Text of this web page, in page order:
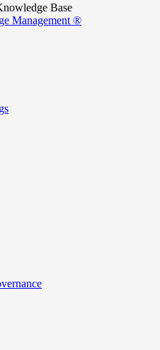
Base
Management ®